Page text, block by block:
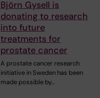
Björn Gysell is
donating to research
into future
treatments for
prostate cancer
A prostate cancer research
initiative in Sweden has been
made possible by…